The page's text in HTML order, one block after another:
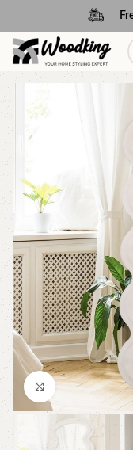
Click to enlarge